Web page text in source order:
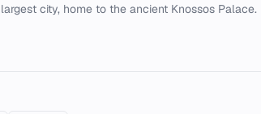
largest city, home to the ancient Knossos Palace.